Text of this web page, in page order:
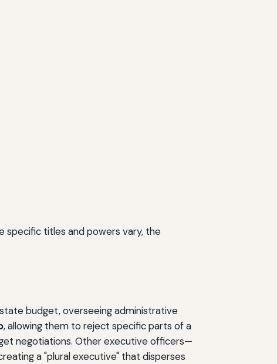
specific titles and powers vary, the
budget, overseeing administrative
, allowing them to reject specific parts of a
negotiations. Other executive officers—
a "plural executive" that disperses